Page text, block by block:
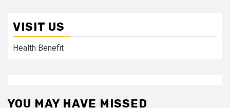
VISIT US
Health Benefit
YOU MAY HAVE MISSED